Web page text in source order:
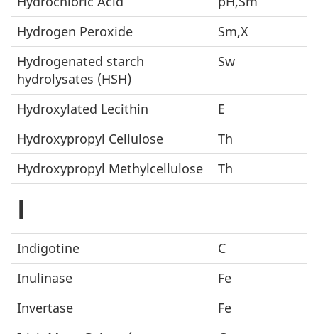
Hydrogen Peroxide
Sm,X
Hydrogenated starch
hydrolysates (HSH)
Sw
Hydroxylated Lecithin
E
Hydroxypropyl Cellulose
Th
Hydroxypropyl Methylcellulose
Th
I
Indigotine
C
Inulinase
Fe
Invertase
Fe